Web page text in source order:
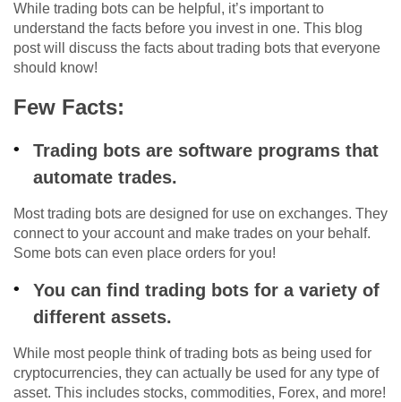
While trading bots can be helpful, it’s important to
understand the facts before you invest in one. This blog
post will discuss the facts about trading bots that everyone
should know!
Few Facts:
Trading bots are software programs that
automate trades.
Most trading bots are designed for use on exchanges. They
connect to your account and make trades on your behalf.
Some bots can even place orders for you!
You can find trading bots for a variety of
different assets.
While most people think of trading bots as being used for
cryptocurrencies, they can actually be used for any type of
asset. This includes stocks, commodities, Forex, and more!